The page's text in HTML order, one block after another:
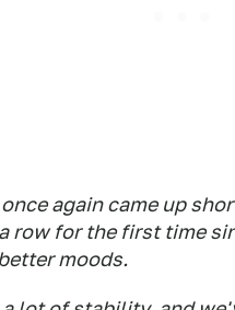
again came up
row for the first time
moods.